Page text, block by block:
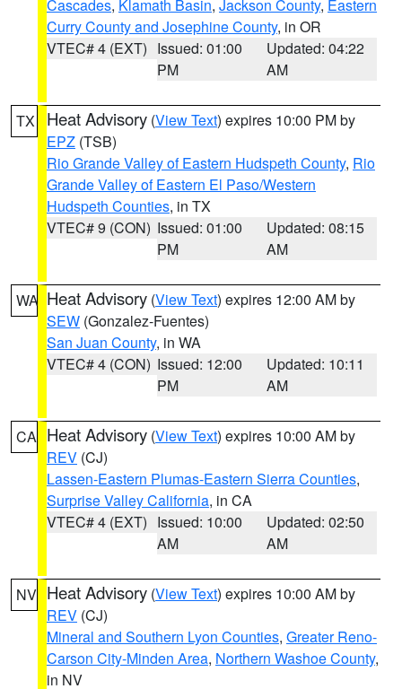
Cascades, Klamath Basin, Jackson County, Eastern
Curry County and Josephine County, in OR
VTEC# 4 (EXT) Issued: 01:00
PM
Updated: 04:22
AM
TX Heat Advisory (View Text) expires 10:00 PM by
EPZ (TSB)
Rio Grande Valley of Eastern Hudspeth County, Rio
Grande Valley of Eastern El Paso/Western
Hudspeth Counties, in TX
VTEC# 9 (CON) Issued: 01:00
PM
Updated: 08:15
AM
WA Heat Advisory (View Text) expires 12:00 AM by
SEW (Gonzalez-Fuentes)
San Juan County, in WA
VTEC# 4 (CON) Issued: 12:00
PM
Updated: 10:11
AM
CA Heat Advisory (View Text) expires 10:00 AM by
REV (CJ)
Lassen-Eastern Plumas-Eastern Sierra Counties,
Surprise Valley California, in CA
VTEC# 4 (EXT) Issued: 10:00
AM
Updated: 02:50
AM
NV Heat Advisory (View Text) expires 10:00 AM by
REV (CJ)
Mineral and Southern Lyon Counties, Greater Reno-
Carson City-Minden Area, Northern Washoe County,
in NV